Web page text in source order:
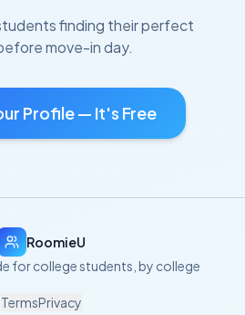
finding their perfect
move-in day.
Profile — It's Free
RoomieU
for college students, by college
TermsPrivacy